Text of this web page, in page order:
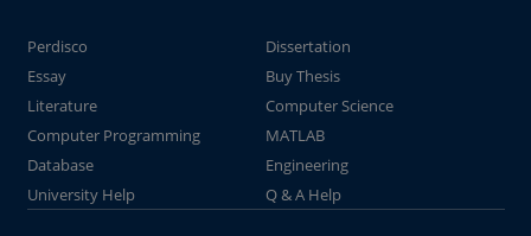
Perdisco
Dissertation
Essay
Buy Thesis
Literature
Computer Science
Computer Programming
MATLAB
Database
Engineering
University Help
Q & A Help